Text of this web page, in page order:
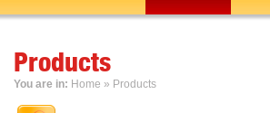
Products
You are in: Home » Products